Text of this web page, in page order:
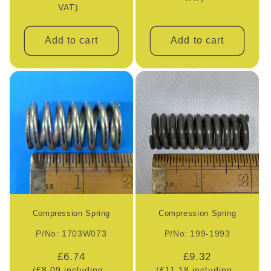
VAT)
Add to cart Add to cart
Compression Spring
P/No: 1703W073
Regular
£6.74
Compression Spring
P/No: 199-1993
Regular
£9.32